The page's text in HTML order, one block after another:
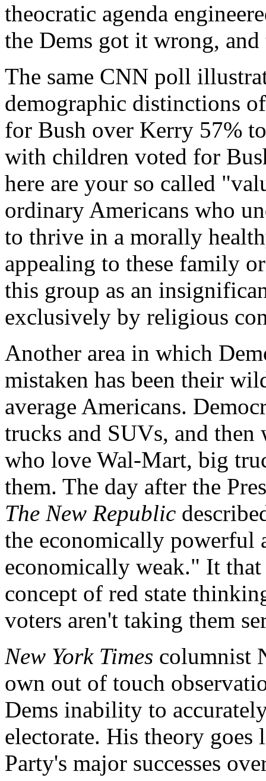
theocratic agenda
the Dems got it wrong,
The same CNN poll
demographic distinctions
for Bush over Kerry 57%
with children voted for
here are your so called
ordinary Americans who
to thrive in a morally
appealing to these family
this group as an
exclusively by religious
Another area in which
mistaken has been their
average Americans.
trucks and SUVs, and
who love Wal-Mart, big
them. The day after the
The New Republic
the economically powerful
economically weak." It that
concept of red state
voters aren't taking them
New York Times columnist
own out of touch
Dems inability to
electorate. His theory
Party's major successes